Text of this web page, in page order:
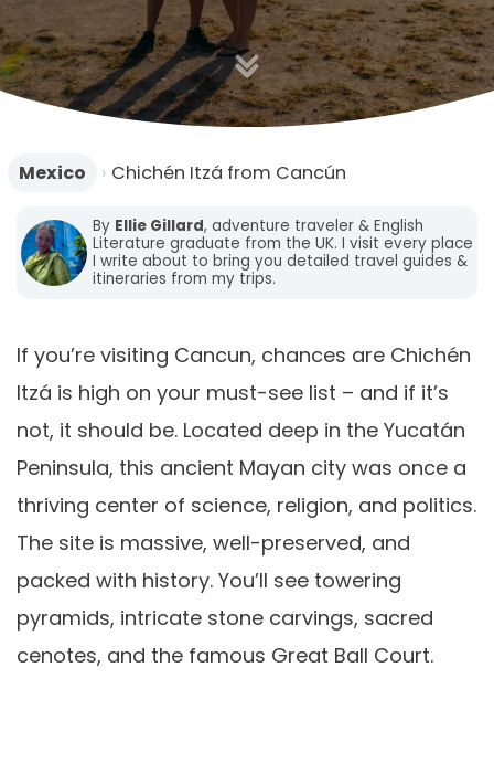
Mexico › Chichén Itzá from Cancún
By Ellie Gillard, adventure traveler & English
Literature graduate from the UK. I visit every place
I write about to bring you detailed travel guides &
itineraries from my trips.
If you’re visiting Cancun, chances are Chichén
Itzá is high on your must-see list – and if it’s
not, it should be. Located deep in the Yucatán
Peninsula, this ancient Mayan city was once a
thriving center of science, religion, and politics.
The site is massive, well-preserved, and
packed with history. You’ll see towering
pyramids, intricate stone carvings, sacred
cenotes, and the famous Great Ball Court.